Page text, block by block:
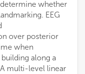
whether
EEG
over posterior
when
along a
multi-level linear